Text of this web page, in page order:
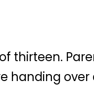
thirteen.
handing over